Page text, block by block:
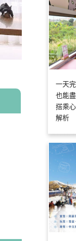
一天
也能
搭乘
解析